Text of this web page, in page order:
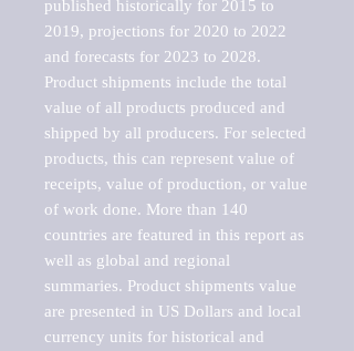
published historically for 2015 to
2019, projections for 2020 to 2022
and forecasts for 2023 to 2028.
Product shipments include the total
value of all products produced and
shipped by all producers. For selected
products, this can represent value of
receipts, value of production, or value
of work done. More than 140
countries are featured in this report as
well as global and regional
summaries. Product shipments value
are presented in US Dollars and local
currency units for historical and